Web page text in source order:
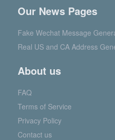
Our News Pages
Fake Wechat Message
Real US and CA Address
About us
FAQ
Terms of Service
Privacy Policy
Contact us